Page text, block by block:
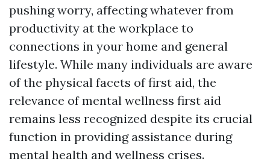
pushing worry, affecting whatever from
productivity at the workplace to
connections in your home and general
lifestyle. While many individuals are aware
of the physical facets of first aid, the
relevance of mental wellness first aid
remains less recognized despite its crucial
function in providing assistance during
mental health and wellness crises.